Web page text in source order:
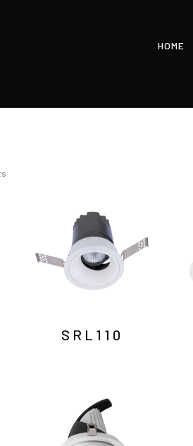
HOME
Sorted
SRL110